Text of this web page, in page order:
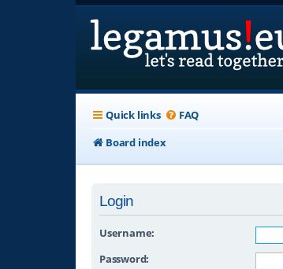
Quick links FAQ
Board index
Login
Username:
Password: